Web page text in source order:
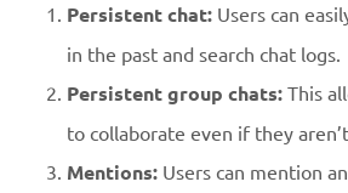
Persistent chat: Users can
in the past and search chat logs.
Persistent group chats: This
to collaborate even if they
Mentions: Users can mention